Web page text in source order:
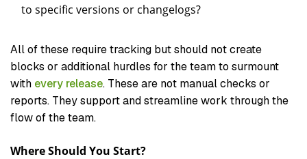
to specific versions or changelogs?
All of these require tracking but should not create
blocks or additional hurdles for the team to surmount
with every release. These are not manual checks or
reports. They support and streamline work through the
flow of the team.
Where Should You Start?